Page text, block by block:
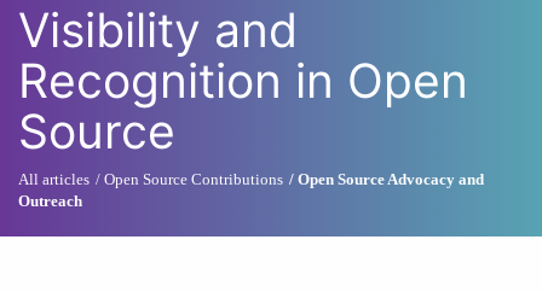
Visibility and
Recognition in Open
Source
All articles Open Source Contributions
Open Source Advocacy and
Outreach